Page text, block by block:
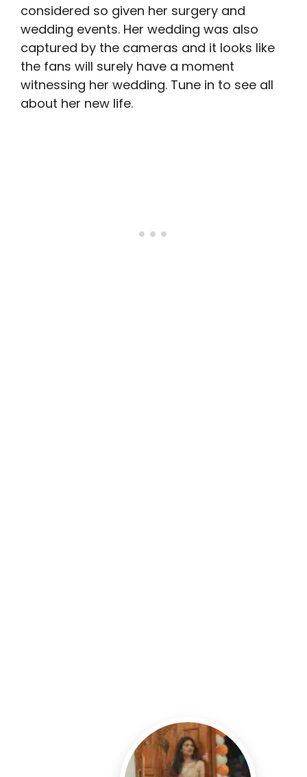
considered so given her surgery and
wedding events. Her wedding was also
captured by the cameras and it looks like
the fans will surely have a moment
witnessing her wedding. Tune in to see all
about her new life.